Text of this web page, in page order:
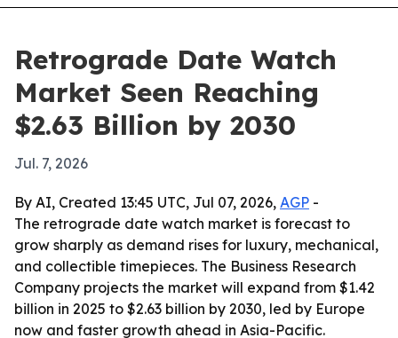
Retrograde Date Watch
Market Seen Reaching
$2.63 Billion by 2030
Jul. 7, 2026
By AI, Created 13:45 UTC, Jul 07, 2026, AGP -
The retrograde date watch market is forecast to
grow sharply as demand rises for luxury, mechanical,
and collectible timepieces. The Business Research
Company projects the market will expand from $1.42
billion in 2025 to $2.63 billion by 2030, led by Europe
now and faster growth ahead in Asia-Pacific.